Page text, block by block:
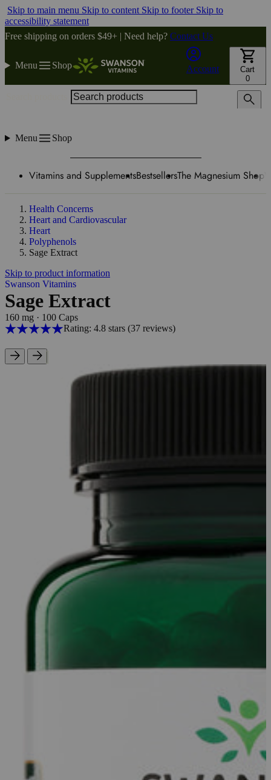
Skip to main menu Skip to content Skip to footer Skip to
accessibility statement
Free shipping on orders $49+ | Need help? Contact Us
Menu Shop Account
Cart
0
Menu Shop
Vitamins and SupplementsBestsellersThe Magnesium Shop
Health Concerns
Heart and Cardiovascular
Heart
Polyphenols
Sage Extract
Skip to product information
Swanson Vitamins
Sage Extract
160 mg · 100 Caps
Rating: 4.8 stars (37reviews)